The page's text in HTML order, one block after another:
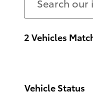
2 Vehicles
Vehicle Status